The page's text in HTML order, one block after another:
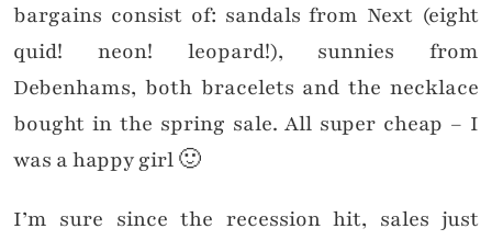
bargains consist of: sandals from Next (eight
quid! neon! leopard!), sunnies from
Debenhams, both bracelets and the necklace
bought in the spring sale. All super cheap – I
was a happy girl 🙂
I’m sure since the recession hit, sales just